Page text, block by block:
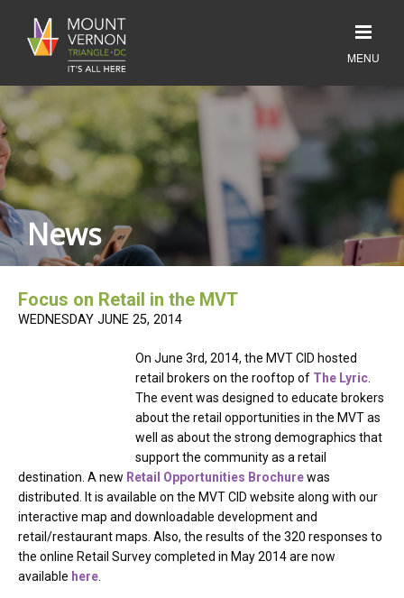
News
Focus on Retail in the MVT
WEDNESDAY JUNE 25, 2014
On June 3rd, 2014, the MVT CID hosted
retail brokers on the rooftop of The Lyric
The event was designed to educate brokers
about the retail opportunities in the MVT as
well as about the strong demographics that
support the community as a retail
destination. A new Retail Opportunities Brochurewas
distributed. It is available on the MVT CID website along with our
interactive map and downloadable development and
retail/restaurant maps. Also, the results of the 320 responses to
the online Retail Survey completed in May 2014 are now
available here